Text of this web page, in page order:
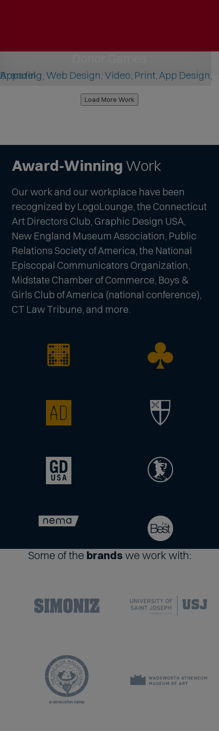
Branding, Web Design, Video, Print, App Design, Apparel
Load More Work
Award-Winning Work
Our work and our workplace have been
recognized by LogoLounge, the Connecticut
Art Directors Club, Graphic Design USA,
New England Museum Association, Public
Relations Society of America, the National
Episcopal Communicators Organization,
Midstate Chamber of Commerce, Boys &
Girls Club of America (national conference),
CT Law Tribune, and more.
Some of the brandswe work with: